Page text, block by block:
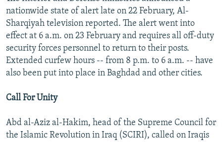
nationwide state of alert late on 22 February, Al-
Sharqiyah television reported. The alert went into
effect at 6 a.m. on 23 February and requires all off-duty
security forces personnel to return to their posts.
Extended curfew hours -- from 8 p.m. to 6 a.m. -- have
also been put into place in Baghdad and other cities.
Call For Unity
Abd al-Aziz al-Hakim, head of the Supreme Council for
the Islamic Revolution in Iraq (SCIRI), called on Iraqis